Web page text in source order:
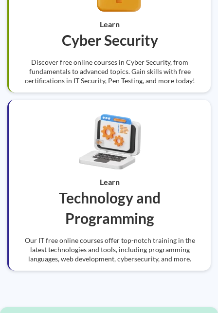
Learn
Cyber Security
Discover free online courses in Cyber Security, from
fundamentals to advanced topics. Gain skills with free
certifications in IT Security, Pen Testing, and more today!
Learn
Technology and
Programming
Our IT free online courses offer top-notch training in the
latest technologies and tools, including programming
languages, web development, cybersecurity, and more.